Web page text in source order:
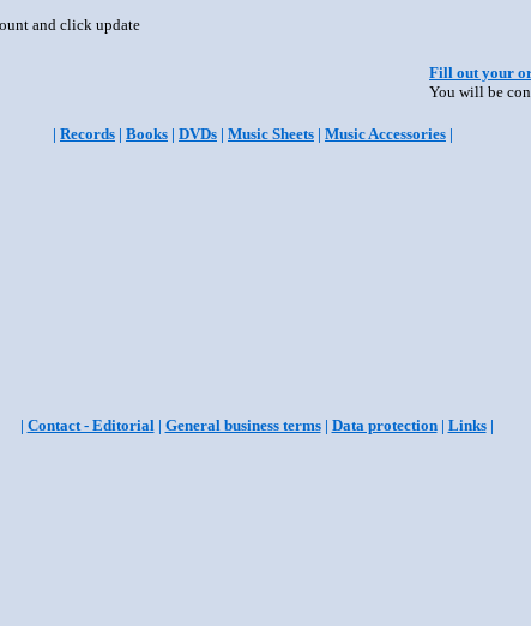
and click update
Fill out your
You will be
| Records | Books | DVDs | Music Sheets | Music Accessories |
| Contact - Editorial| General business terms| Data protection| Links|